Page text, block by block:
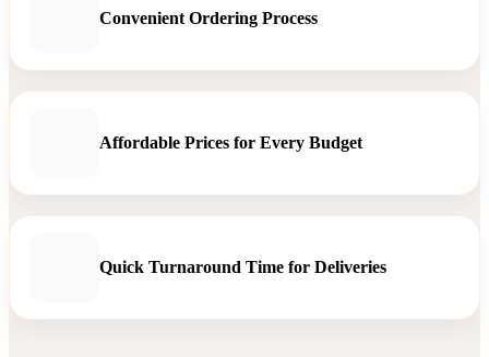
Convenient Ordering Process
Affordable Prices for Every Budget
Quick Turnaround Time for Deliveries